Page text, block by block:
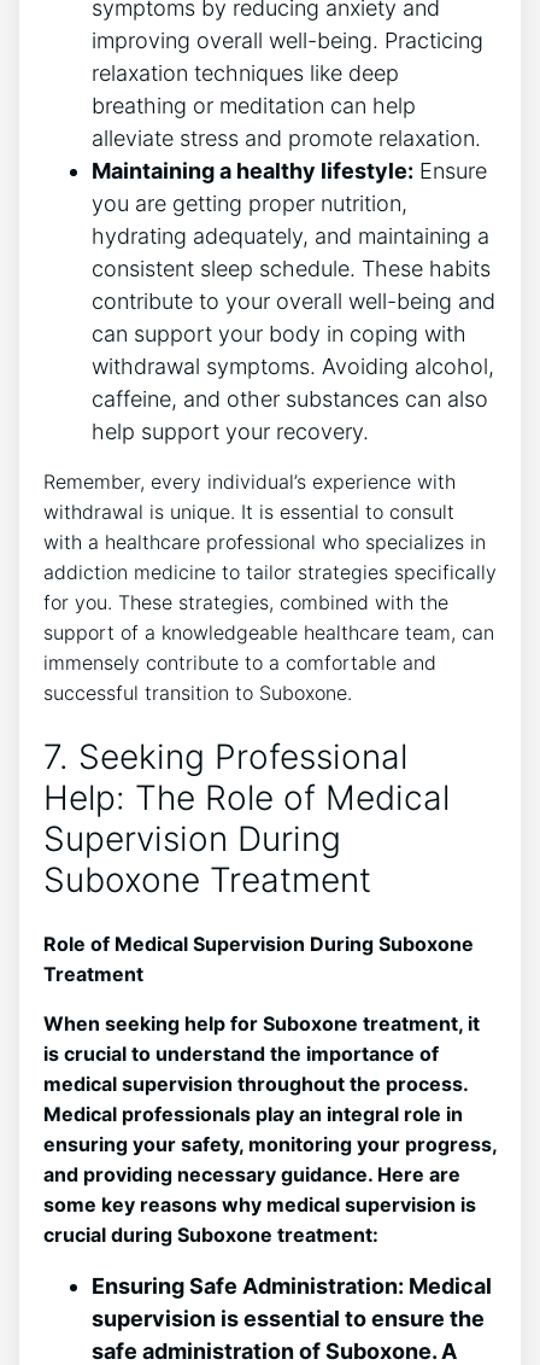
symptoms ⁢by⁣ reducing ‍anxiety and
improving overall well-being.​ Practicing
relaxation techniques like deep
breathing or meditation⁣ can help
alleviate stress and promote relaxation.
Maintaining a healthy lifestyle: Ensure
you are getting proper⁤ nutrition,
hydrating ​adequately, and maintaining a
consistent sleep schedule. These habits
contribute to⁣ your overall well-being and
can support your body in coping with
withdrawal symptoms. Avoiding alcohol,
caffeine, and other⁤ substances ⁤can also
help support your recovery.
Remember, every individual’s experience⁤ with ​
withdrawal is unique. It is essential to⁢ consult
with ​a healthcare professional who specializes in
addiction medicine to tailor strategies⁣ specifically‌
for you. These strategies, combined with the
support of a ‍knowledgeable healthcare team, can
⁢immensely contribute to a comfortable and⁤
successful transition to Suboxone.
7. Seeking Professional
Help: The Role of Medical
Supervision During
Suboxone Treatment
Role of Medical Supervision During⁤ Suboxone
Treatment
When ⁢seeking help for Suboxone treatment, it
is crucial to understand ⁣the importance of
medical supervision throughout the process.
⁢Medical professionals play ​an integral role in
ensuring your‍ safety, monitoring your ‍progress,
and providing necessary guidance.‌ Here ‌are
some key ​reasons why⁣ medical supervision is
crucial during‍ Suboxone⁤ treatment:
Ensuring ‌Safe Administration: Medical⁢
supervision is essential to ensure the
safe administration of Suboxone. A